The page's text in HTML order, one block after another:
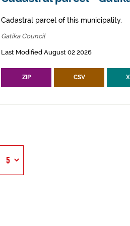
Cadastral parcel of this municipality.
Gatika Council
Last Modified August 02 2026
ZIP CSV